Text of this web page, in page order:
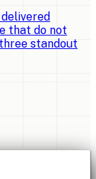
that do not
standout